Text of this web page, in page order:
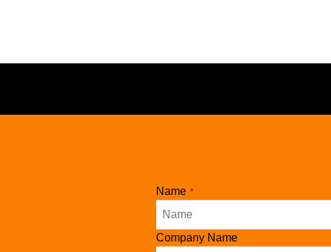
Name *
Company Name